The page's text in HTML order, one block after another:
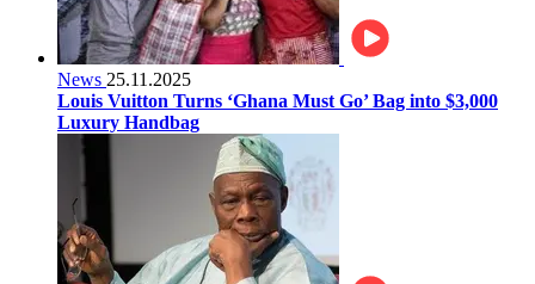
News 25.11.2025
Louis Vuitton Turns ‘Ghana Must Go’ Bag into $3,000
Luxury Handbag